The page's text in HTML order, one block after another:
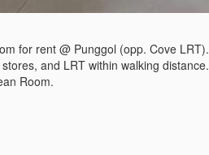
for rent @ Punggol (opp. Cove LRT).
and LRT within walking distance.
Room.